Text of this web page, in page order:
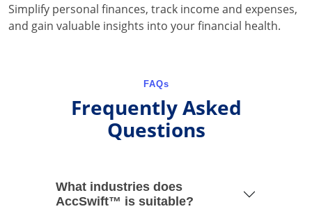
Simplify personal finances, track income and expenses,
and gain valuable insights into your financial health.
FAQs
Frequently Asked
Questions
What industries does
AccSwift™ is suitable?